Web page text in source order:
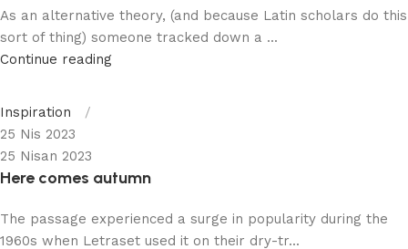
As an alternative theory, (and because Latin scholars do this
sort of thing) someone tracked down a ...
Continue reading
Inspiration
25 Nis 2023
25 Nisan 2023
Here comes autumn
The passage experienced a surge in popularity during the
1960s when Letraset used it on their dry-tr...